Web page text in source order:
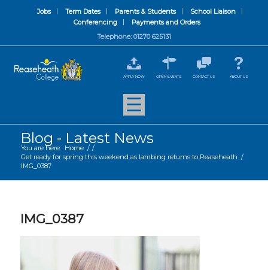
Jobs Term Dates Parents & Students
School Liaison
Conferencing
Payments and Orders
Telephone: 01270 625131
APPLY NOW OPEN EVENTS CONTACT US ABOUT US
Blog - Latest News
You are here: Home / /
Get ready for spring this weekend as lambing returns to Reaseheath /
IMG_0387
IMG_0387